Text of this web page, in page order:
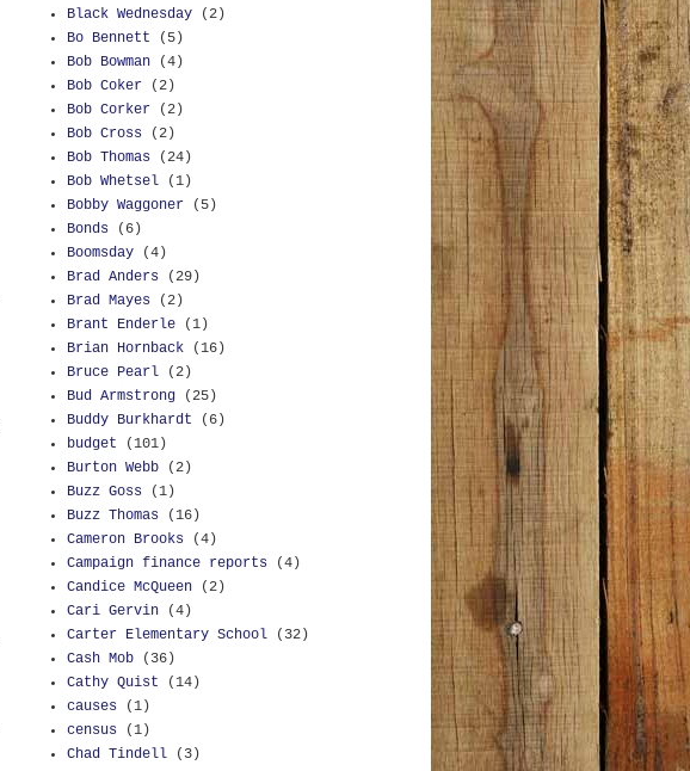
Black Wednesday
(2)
Bo Bennett
(5)
Bob Bowman
(4)
Bob Coker
(2)
Bob Corker
(2)
Bob Cross
(2)
Bob Thomas
(24)
Bob Whetsel
(1)
Bobby Waggoner
(5)
Bonds
(6)
Boomsday
(4)
Brad Anders
(29)
Brad Mayes
(2)
Brant Enderle
(1)
Brian Hornback
(16)
Bruce Pearl
(2)
Bud Armstrong
(25)
Buddy Burkhardt
(6)
budget
(101)
Burton Webb
(2)
Buzz Goss
(1)
Buzz Thomas
(16)
Cameron Brooks
(4)
Campaign finance reports
(4)
Candice McQueen
(2)
Cari Gervin
(4)
Carter Elementary School
(32)
Cash Mob
(36)
Cathy Quist
(14)
causes
(1)
census
(1)
Chad Tindell
(3)